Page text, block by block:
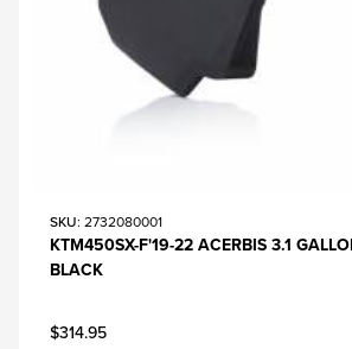
SKU: 2732080001
KTM450SX-F'19-22 ACERBIS 3.1
BLACK
$314.95